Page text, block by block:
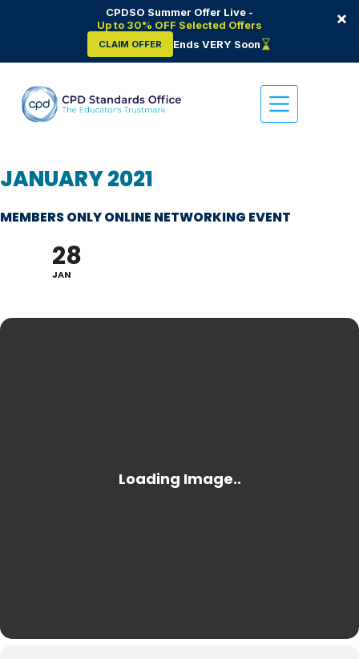
CPDSO Summer Offer Live -
Up to 30% OFF Selected Offers
CLAIM OFFER Ends VERY Soon
×
content
JANUARY 2021
MEMBERS ONLY ONLINE NETWORKING EVENT
28
JAN